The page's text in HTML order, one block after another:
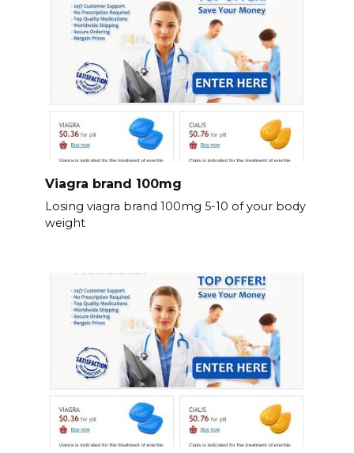
Viagra brand 100mg
Losing viagra brand 100mg 5-10 of your body
weight